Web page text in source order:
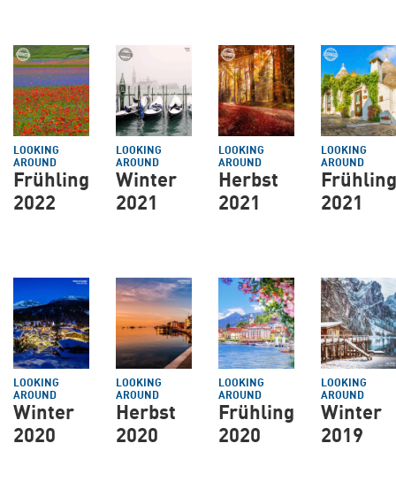
LOOKING
AROUND
Frühling
2022
LOOKING
AROUND
Winter
2021
LOOKING
AROUND
Herbst
2021
LOOKING
AROUND
Frühling
2021
LOOKING
AROUND
Winter
2020
LOOKING
AROUND
Herbst
2020
LOOKING
AROUND
Frühling
2020
LOOKING
AROUND
Winter
2019